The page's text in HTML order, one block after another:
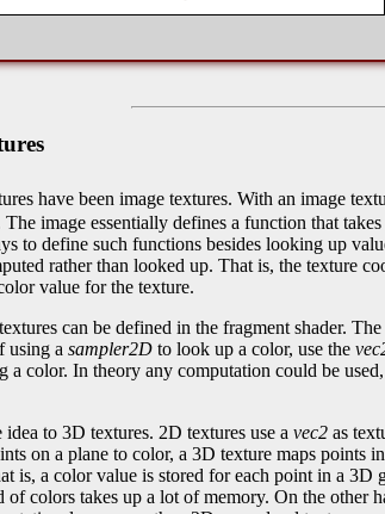
have been image textures. With an image
image essentially defines a function that
to define such functions besides looking up
rather than looked up. That is, the texture
value for the texture.
can be defined in the fragment shader.
using a sampler2D to look up a color, use the
a color. In theory any computation could be
idea to 3D textures. 2D textures use a vec2 as
on a plane to color, a 3D texture maps points
is, a color value is stored for each point in a
colors takes up a lot of memory. On the other